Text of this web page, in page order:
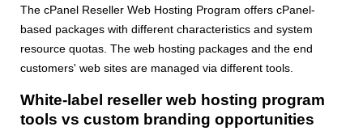
The cPanel Reseller Web Hosting Program offers cPanel-
based packages with different characteristics and system
resource quotas. The web hosting packages and the end
customers' web sites are managed via different tools.
White-label reseller web hosting program
tools vs custom branding opportunities